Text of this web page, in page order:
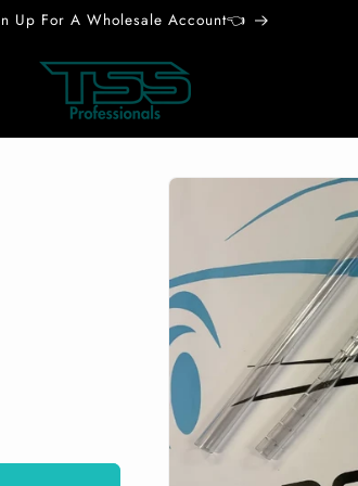
Up For A Wholesale Account👈
Skip to
information